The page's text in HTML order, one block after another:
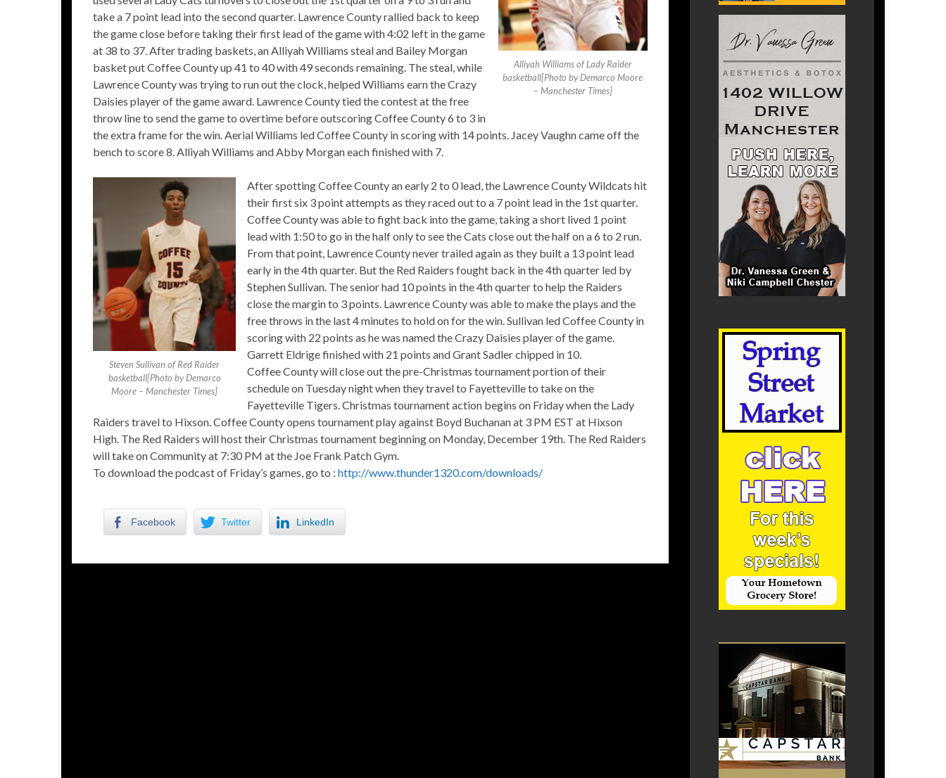
Alliyah Williams of Lady Raider
basketball[Photo by Demarco Moore
– Manchester Times]
take a 7 point lead into the second quarter. Lawrence County rallied back to keep
the game close before taking their first lead of the game with 4:02 left in the game
at 38 to 37. After trading baskets, an Alliyah Williams steal and Bailey Morgan
basket put Coffee County up 41 to 40 with 49 seconds remaining. The steal, while
Lawrence County was trying to run out the clock, helped Williams earn the Crazy
Daisies player of the game award. Lawrence County tied the contest at the free
throw line to send the game to overtime before outscoring Coffee County 6 to 3 in
the extra frame for the win. Aerial Williams led Coffee County in scoring with 14 points. Jacey Vaughn came off the
bench to score 8. Alliyah Williams and Abby Morgan each finished with 7.
Steven Sullivan of Red Raider
basketball[Photo by Demarco
Moore – Manchester Times]
After spotting Coffee County an early 2 to 0 lead, the Lawrence County Wildcats hit
their first six 3 point attempts as they raced out to a 7 point lead in the 1st quarter.
Coffee County was able to fight back into the game, taking a short lived 1 point
lead with 1:50 to go in the half only to see the Cats close out the half on a 6 to 2 run.
From that point, Lawrence County never trailed again as they built a 13 point lead
early in the 4th quarter. But the Red Raiders fought back in the 4th quarter led by
Stephen Sullivan. The senior had 10 points in the 4th quarter to help the Raiders
close the margin to 3 points. Lawrence County was able to make the plays and the
free throws in the last 4 minutes to hold on for the win. Sullivan led Coffee County in
scoring with 22 points as he was named the Crazy Daisies player of the game.
Garrett Eldrige finished with 21 points and Grant Sadler chipped in 10.
Coffee County will close out the pre-Christmas tournament portion of their
schedule on Tuesday night when they travel to Fayetteville to take on the
Fayetteville Tigers. Christmas tournament action begins on Friday when the Lady
Raiders travel to Hixson. Coffee County opens tournament play against Boyd Buchanan at 3 PM EST at Hixson
High. The Red Raiders will host their Christmas tournament beginning on Monday, December 19th. The Red Raiders
will take on Community at 7:30 PM at the Joe Frank Patch Gym.
To download the podcast of Friday’s games, go to : http://www.thunder1320.com/downloads/
Facebook Twitter LinkedIn